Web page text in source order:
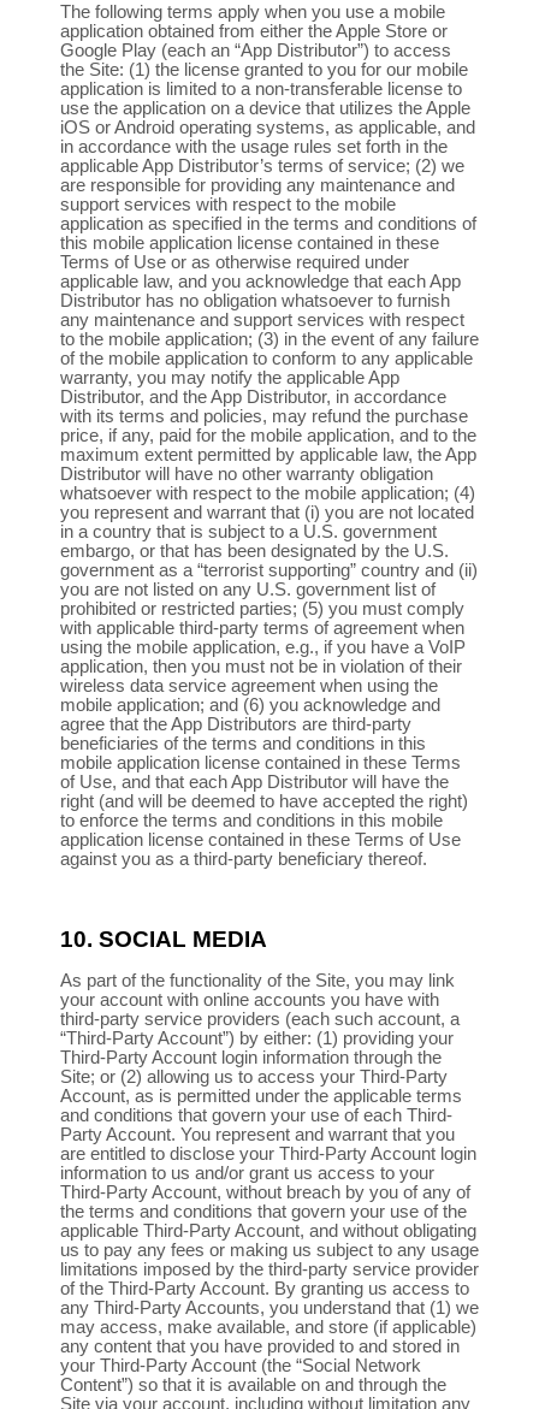
The following terms apply when you use a mobile
application obtained from either the Apple Store or
Google Play (each an “App Distributor”) to access
the Site: (1) the license granted to you for our mobile
application is limited to a non-transferable license to
use the application on a device that utilizes the Apple
iOS or Android operating systems, as applicable, and
in accordance with the usage rules set forth in the
applicable App Distributor’s terms of service; (2) we
are responsible for providing any maintenance and
support services with respect to the mobile
application as specified in the terms and conditions of
this mobile application license contained in these
Terms of Use or as otherwise required under
applicable law, and you acknowledge that each App
Distributor has no obligation whatsoever to furnish
any maintenance and support services with respect
to the mobile application; (3) in the event of any failure
of the mobile application to conform to any applicable
warranty, you may notify the applicable App
Distributor, and the App Distributor, in accordance
with its terms and policies, may refund the purchase
price, if any, paid for the mobile application, and to the
maximum extent permitted by applicable law, the App
Distributor will have no other warranty obligation
whatsoever with respect to the mobile application; (4)
you represent and warrant that (i) you are not located
in a country that is subject to a U.S. government
embargo, or that has been designated by the U.S.
government as a “terrorist supporting” country and (ii)
you are not listed on any U.S. government list of
prohibited or restricted parties; (5) you must comply
with applicable third-party terms of agreement when
using the mobile application, e.g., if you have a VoIP
application, then you must not be in violation of their
wireless data service agreement when using the
mobile application; and (6) you acknowledge and
agree that the App Distributors are third-party
beneficiaries of the terms and conditions in this
mobile application license contained in these Terms
of Use, and that each App Distributor will have the
right (and will be deemed to have accepted the right)
to enforce the terms and conditions in this mobile
application license contained in these Terms of Use
against you as a third-party beneficiary thereof.
10. SOCIAL MEDIA
As part of the functionality of the Site, you may link
your account with online accounts you have with
third-party service providers (each such account, a
“Third-Party Account”) by either: (1) providing your
Third-Party Account login information through the
Site; or (2) allowing us to access your Third-Party
Account, as is permitted under the applicable terms
and conditions that govern your use of each Third-
Party Account. You represent and warrant that you
are entitled to disclose your Third-Party Account login
information to us and/or grant us access to your
Third-Party Account, without breach by you of any of
the terms and conditions that govern your use of the
applicable Third-Party Account, and without obligating
us to pay any fees or making us subject to any usage
limitations imposed by the third-party service provider
of the Third-Party Account. By granting us access to
any Third-Party Accounts, you understand that (1) we
may access, make available, and store (if applicable)
any content that you have provided to and stored in
your Third-Party Account (the “Social Network
Content”) so that it is available on and through the
Site via your account, including without limitation any